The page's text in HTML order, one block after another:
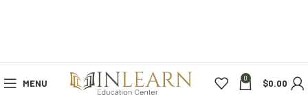
MENU 0 $0.00